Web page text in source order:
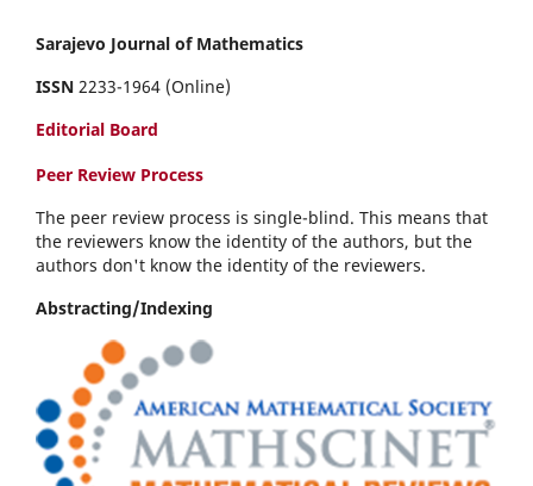
Sarajevo Journal of Mathematics
ISSN 2233-1964 (Online)
Editorial Board
Peer Review Process
The peer review process is single-blind. This means that
the reviewers know the identity of the authors, but the
authors don't know the identity of the reviewers.
Abstracting/Indexing